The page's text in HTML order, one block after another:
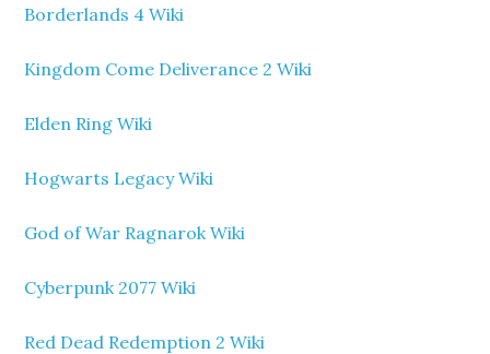
Borderlands 4 Wiki
Kingdom Come Deliverance 2 Wiki
Elden Ring Wiki
Hogwarts Legacy Wiki
God of War Ragnarok Wiki
Cyberpunk 2077 Wiki
Red Dead Redemption 2 Wiki